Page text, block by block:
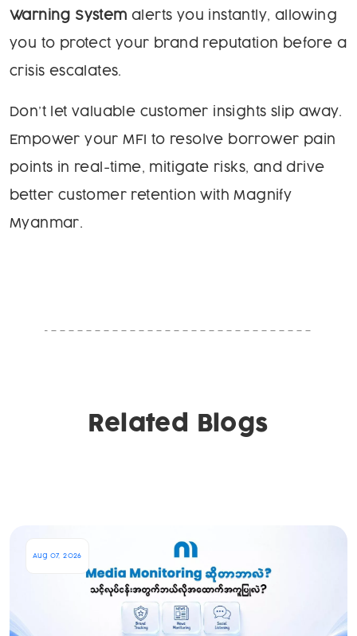
Warning System alerts you instantly, allowing
you to protect your brand reputation before a
crisis escalates.
Don’t let valuable customer insights slip away.
Empower your MFI to resolve borrower pain
points in real-time, mitigate risks, and drive
better customer retention with Magnify
Myanmar.
Related Blogs
Aug 07, 2026